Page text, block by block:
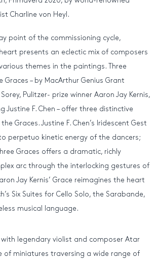
Charline von Heyl.
point of the commissioning cycle,
heart presents an eclectic mix of composers
themes in the paintings. Three
– by MacArthur Genius Grant
Pulitzer- prize winner Aaron Jay Kernis,
Justine F. Chen – offer three distinctive
Graces. Justine F. Chen’s Iridescent Gest
perpetuo kinetic energy of the dancers;
Graces offers a dramatic, richly
arc through the interlocking gestures of
Jay Kernis’ Grace reimagines the heart
Six Suites for Cello Solo, the Sarabande,
musical language.
with legendary violist and composer Atar
of miniatures traversing a wide range of